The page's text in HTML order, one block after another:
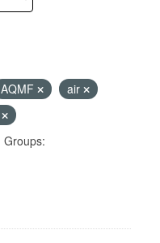
AQMF
air
Groups: